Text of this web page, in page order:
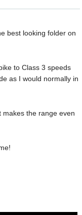
best looking folder on
to Class 3 speeds
as I would normally in
the range even